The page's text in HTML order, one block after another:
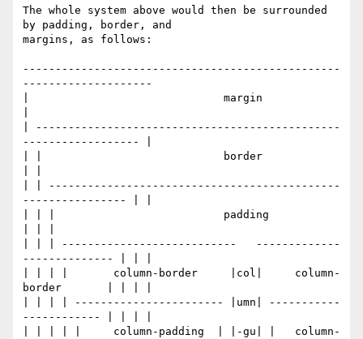
The whole system above would then be surrounded
by padding, border, and
margins, as follows:
-------------------------------------------------
--------------------
|                              margin
| -----------------------------------------------
------------------ |
| |                            border
| | ---------------------------------------------
---------------- | |
| | |                          padding
| | | ---------------------------   -------------
-------------- | | |
| | | |       column-border     |col|     column-
border       | | | |
| | | | ----------------------- |umn| -----------
------------ | | | |
| | | | |     column-padding  | |-gu| |   column-